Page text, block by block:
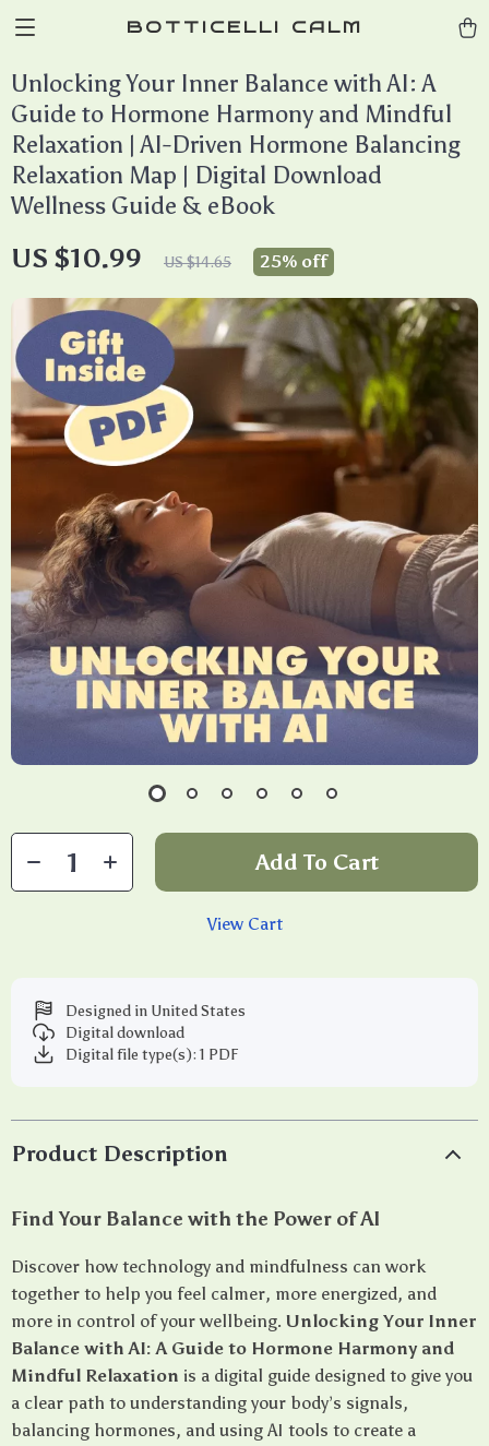
BOTTICELLI CALM
Unlocking Your Inner Balance with AI: A
Guide to Hormone Harmony and Mindful
Relaxation | AI-Driven Hormone Balancing
Relaxation Map | Digital Download
Wellness Guide & eBook
US $10.99 US $14.65 25% off
Add To Cart
View Cart
Designed in United States
Digital download
Digital file type(s): 1 PDF
Product Description
Find Your Balance with the Power of AI
Discover how technology and mindfulness can work
together to help you feel calmer, more energized, and
more in control of your wellbeing. Unlocking Your Inner
Balance with AI: A Guide to Hormone Harmony and
Mindful Relaxation is a digital guide designed to give you
a clear path to understanding your body’s signals,
balancing hormones, and using AI tools to create a